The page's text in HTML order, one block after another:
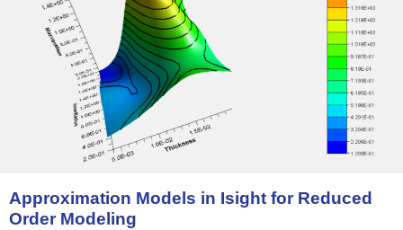
Approximation Models in Isight for Reduced
Order Modeling